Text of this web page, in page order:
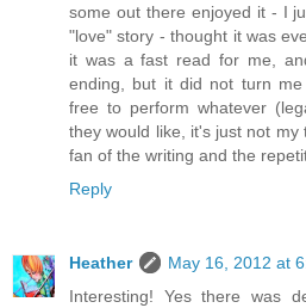
some out there enjoyed it - I
"love" story - thought it was
it was a fast read for me,
ending, but it did not turn
free to perform whatever
they would like, it's just not
fan of the writing and the
Reply
Heather
May 16, 2012 at
Interesting! Yes there was